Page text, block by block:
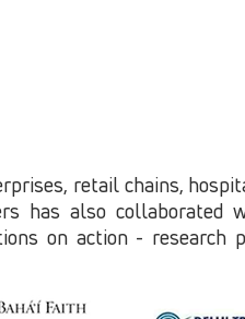
retail chains,
has also collaborated
on action - research